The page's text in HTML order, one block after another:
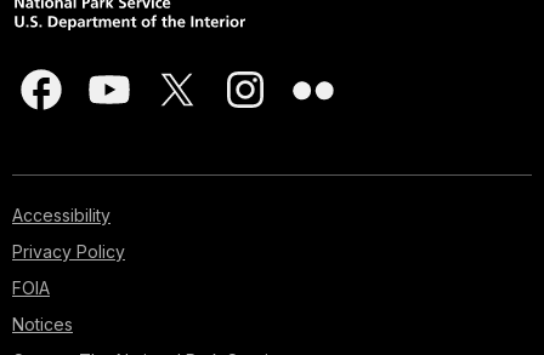
Accessibility
Privacy Policy
FOIA
Notices